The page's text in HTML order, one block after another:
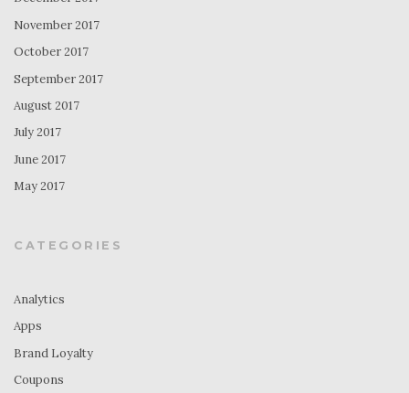
November 2017
October 2017
September 2017
August 2017
July 2017
June 2017
May 2017
CATEGORIES
Analytics
Apps
Brand Loyalty
Coupons